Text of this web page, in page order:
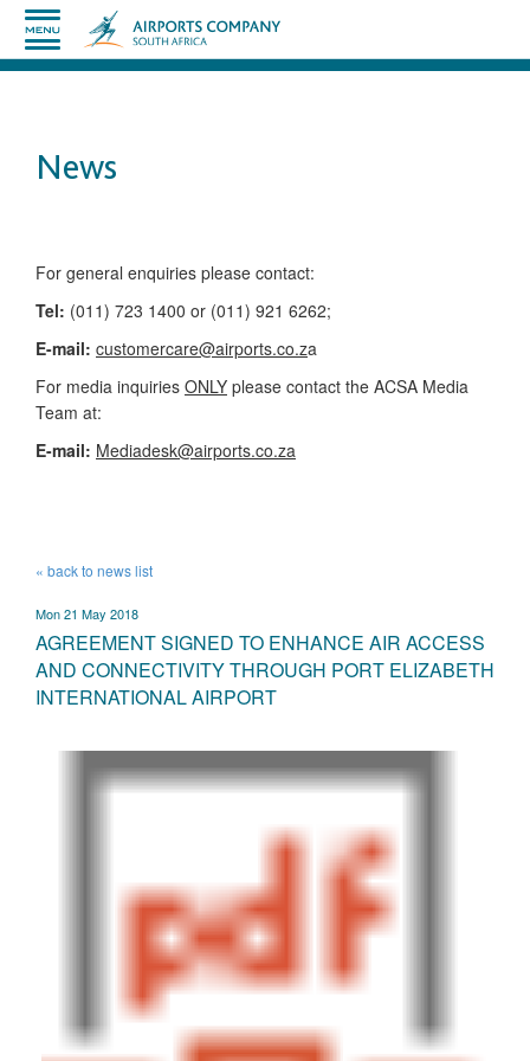
News
​​​​​​​​​​​​​​​​​​​​​​For general enquiries please contact:
Tel: (011) 723 1400 or (011) 921 6262;
E-mail: customercare@airports.co.za ​
For media inquiries ONLY please contact the ACSA Media
Team​ at:
​E-mail: Mediadesk@airports.co.za
« back to news list
Mon 21 May 2018
AGREEMENT SIGNED TO ENHANCE AIR ACCESS
AND CONNECTIVITY THROUGH PORT ELIZABETH
INTERNATIONAL AIRPORT